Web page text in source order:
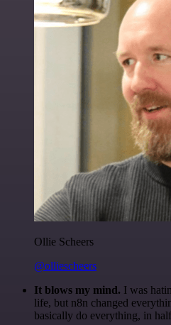
Ollie Scheers
@olliescheers
It blows my mind. I was
life, but n8n changed
basically do everything, in